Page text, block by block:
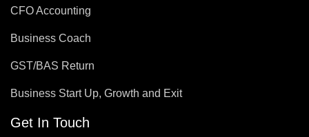
CFO Accounting
Business Coach
GST/BAS Return
Business Start Up, Growth and Exit
Get In Touch